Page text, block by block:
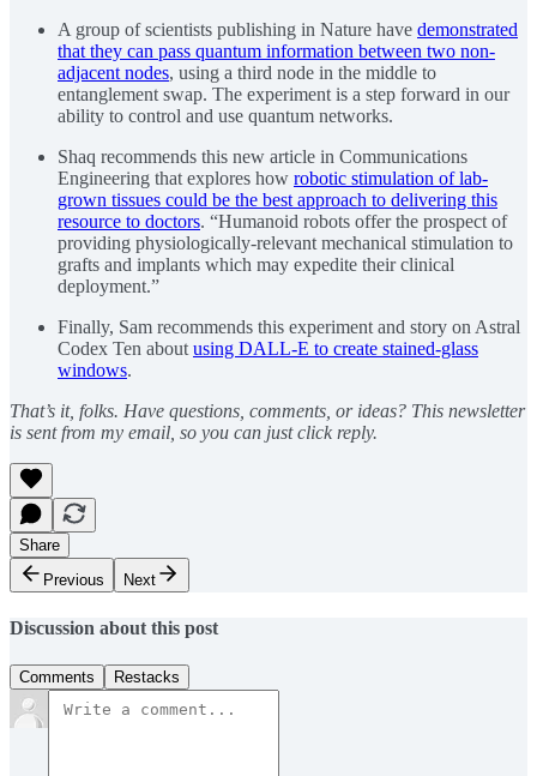
A group of scientists publishing in Nature have demonstrated
that they can pass quantum information between two non-
adjacent nodes, using a third node in the middle to
entanglement swap. The experiment is a step forward in our
ability to control and use quantum networks.
Shaq recommends this new article in Communications
Engineering that explores how robotic stimulation of lab-
grown tissues could be the best approach to delivering this
resource to doctors. “Humanoid robots offer the prospect of
providing physiologically-relevant mechanical stimulation to
grafts and implants which may expedite their clinical
deployment.”
Finally, Sam recommends this experiment and story on Astral
Codex Ten about using DALL-E to create stained-glass
windows.
That’s it, folks. Have questions, comments, or ideas? This newsletter
is sent from my email, so you can just click reply.
Share
Previous
Next
Discussion about this post
Comments Restacks